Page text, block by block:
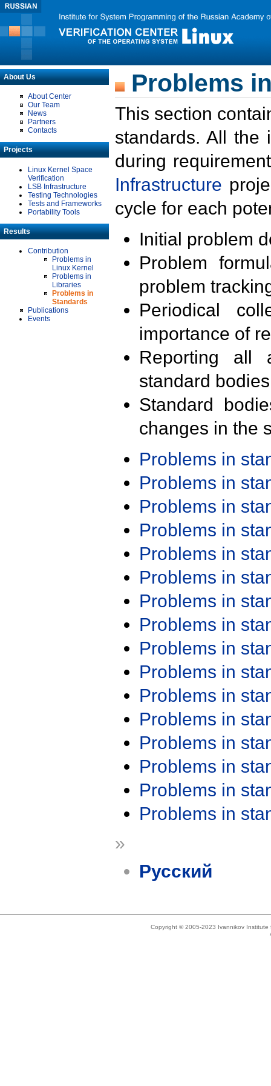
About Us
About Center
Our Team
News
Partners
Contacts
Projects
Linux Kernel Space
Verification
LSB Infrastructure
Testing Technologies
Tests and Frameworks
Portability Tools
Results
Contribution
Problems in
Linux Kernel
Problems in
Libraries
Problems in
Standards
Publications
Events
Problems
This section
standards. All the
during
Infrastructure
cycle for each
Initial problem
Problem
problem
Periodical
importance of
Reporting all
standard
Standard
changes in the
Problems in
Problems in
Problems in
Problems in
Problems in
Problems in
Problems in
Problems in
Problems in
Problems in
Problems in
Problems in
Problems in
Problems in
Problems in
Problems in
»
Русский
Copyright © 2005-2023 Ivannikov Institute